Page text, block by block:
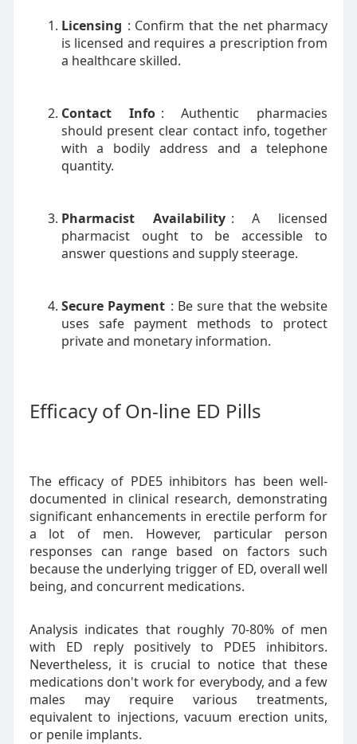
Licensing : Confirm that the net pharmacy
is licensed and requires a prescription from
a healthcare skilled.
Contact Info : Authentic pharmacies
should present clear contact info, together
with a bodily address and a telephone
quantity.
Pharmacist Availability : A licensed
pharmacist ought to be accessible to
answer questions and supply steerage.
Secure Payment : Be sure that the website
uses safe payment methods to protect
private and monetary information.
Efficacy of On-line ED Pills
The efficacy of PDE5 inhibitors has been well-
documented in clinical research, demonstrating
significant enhancements in erectile perform for
a lot of men. However, particular person
responses can range based on factors such
because the underlying trigger of ED, overall well
being, and concurrent medications.
Analysis indicates that roughly 70-80% of men
with ED reply positively to PDE5 inhibitors.
Nevertheless, it is crucial to notice that these
medications don't work for everybody, and a few
males may require various treatments,
equivalent to injections, vacuum erection units,
or penile implants.